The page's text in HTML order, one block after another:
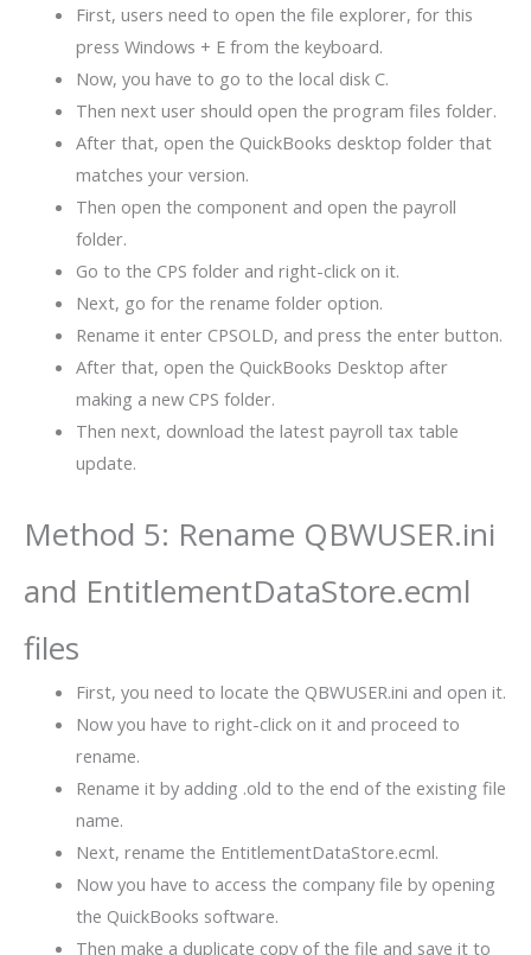
First, users need to open the file explorer, for this
press Windows + E from the keyboard.
Now, you have to go to the local disk C.
Then next user should open the program files folder.
After that, open the QuickBooks desktop folder that
matches your version.
Then open the component and open the payroll
folder.
Go to the CPS folder and right-click on it.
Next, go for the rename folder option.
Rename it enter CPSOLD, and press the enter button.
After that, open the QuickBooks Desktop after
making a new CPS folder.
Then next, download the latest payroll tax table
update.
Method 5: Rename QBWUSER.ini
and EntitlementDataStore.ecml
files
First, you need to locate the QBWUSER.ini and open it.
Now you have to right-click on it and proceed to
rename.
Rename it by adding .old to the end of the existing file
name.
Next, rename the EntitlementDataStore.ecml.
Now you have to access the company file by opening
the QuickBooks software.
Then make a duplicate copy of the file and save it to